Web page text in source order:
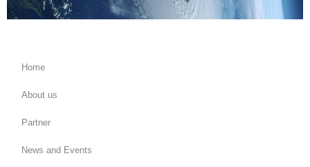
Home
About us
Partner
News and Events